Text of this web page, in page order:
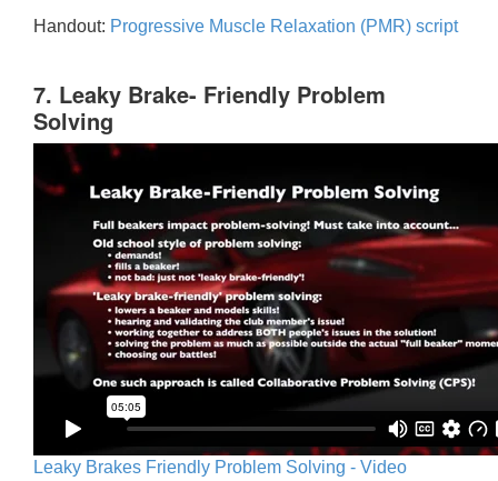
Handout: Progressive Muscle Relaxation (PMR) script
7. Leaky Brake- Friendly Problem
Solving
Leaky Brakes Friendly Problem Solving - Video